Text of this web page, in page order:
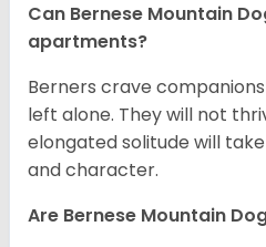
Can Bernese Mountain
apartments?
Berners crave
left alone. They will not
elongated solitude will
and character.
Are Bernese Mountain